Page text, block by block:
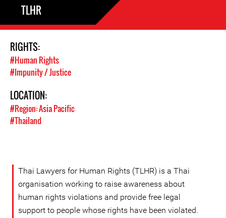
TLHR
RIGHTS:
#Human Rights
#Impunity / Justice
LOCATION:
#Region: Asia Pacific
#Thailand
Thai Lawyers for Human Rights (TLHR) is a Thai
organisation working to raise awareness about
human rights violations and provide free legal
support to people whose rights have been violated.